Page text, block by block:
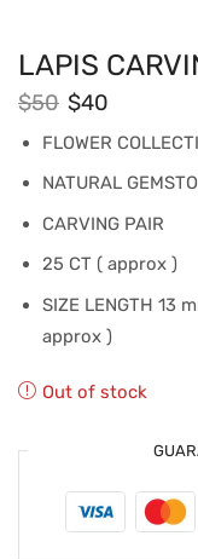
LAPIS
$50 $40
FLOWER
NATURAL
CARVING PAIR
25 CT ( approx )
SIZE LENGTH 13
approx )
Out of stock